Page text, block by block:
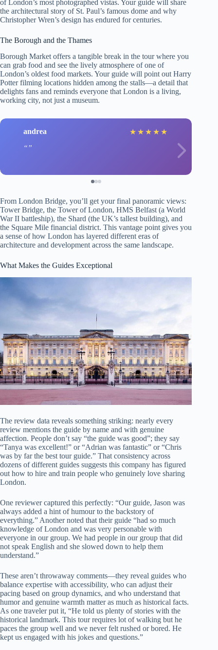
of London’s most photographed vistas. Your guide will share
the architectural story of St. Paul’s famous dome and why
Christopher Wren’s design has endured for centuries.
The Borough and the Thames
Borough Market offers a tangible break in the tour where you
can grab food and see the lively atmosphere of one of
London’s oldest food markets. Your guide will point out Harry
Potter filming locations hidden among the stalls—a detail that
delights fans and reminds everyone that London is a living,
working city, not just a museum.
andrea ★ ★ ★ ★ ★
From London Bridge, you’ll get your final panoramic views:
Tower Bridge, the Tower of London, HMS Belfast (a World
War II battleship), the Shard (the UK’s tallest building), and
the Square Mile financial district. This vantage point gives you
a sense of how London has layered different eras of
architecture and development across the same landscape.
What Makes the Guides Exceptional
The review data reveals something striking: nearly every
review mentions the guide by name and with genuine
affection. People don’t say “the guide was good”; they say
“Tanya was excellent!” or “Adrian was fantastic” or “Chris
was by far the best tour guide.” That consistency across
dozens of different guides suggests this company has figured
out how to hire and train people who genuinely love sharing
London.
One reviewer captured this perfectly: “Our guide, Jason was
always added a hint of humour to the backstory of
everything.” Another noted that their guide “had so much
knowledge of London and was very personable with
everyone in our group. We had people in our group that did
not speak English and she slowed down to help them
understand.”
These aren’t throwaway comments—they reveal guides who
balance expertise with accessibility, who can adjust their
pacing based on group dynamics, and who understand that
humor and genuine warmth matter as much as historical facts.
As one traveler put it, “He told us plenty of stories with the
historical landmark. This tour requires lot of walking but he
paces the group well and we never felt rushed or bored. He
kept us engaged with his jokes and questions.”